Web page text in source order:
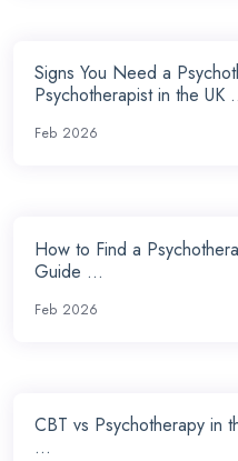
Signs You Need a
Psychotherapist in the UK
Feb 2026
How to Find a
Guide ...
Feb 2026
CBT vs Psychotherapy in
...